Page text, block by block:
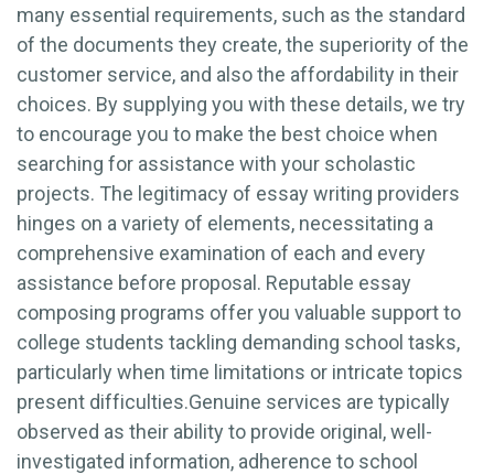
many essential requirements, such as the standard
of the documents they create, the superiority of the
customer service, and also the affordability in their
choices. By supplying you with these details, we try
to encourage you to make the best choice when
searching for assistance with your scholastic
projects. The legitimacy of essay writing providers
hinges on a variety of elements, necessitating a
comprehensive examination of each and every
assistance before proposal. Reputable essay
composing programs offer you valuable support to
college students tackling demanding school tasks,
particularly when time limitations or intricate topics
present difficulties.Genuine services are typically
observed as their ability to provide original, well-
investigated information, adherence to school